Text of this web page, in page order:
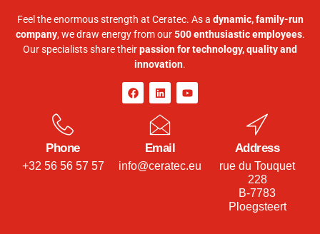
Feel the enormous strength at Ceratec. As a dynamic, family-run
company, we draw energy from our500 enthusiastic employees.
Our specialists share theirpassion for technology, quality and
innovation.
Phone
+32 56 56 57 57
Email
info@ceratec.eu
Address
rue du Touquet
228
B-7783
Ploegsteert